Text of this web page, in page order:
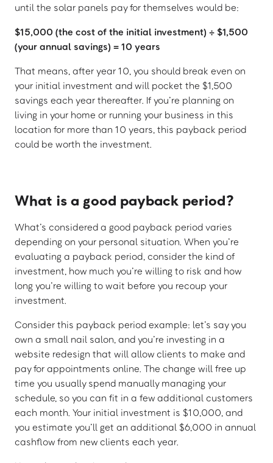
until the solar panels pay for themselves would be:
$15,000 (the cost of the initial investment) ÷ $1,500
(your annual savings) = 10 years
That means, after year 10, you should break even on
your initial investment and will pocket the $1,500
savings each year thereafter. If you’re planning on
living in your home or running your business in this
location for more than 10 years, this payback period
could be worth the investment.
What is a good payback period?
What’s considered a good payback period varies
depending on your personal situation. When you’re
evaluating a payback period, consider the kind of
investment, how much you’re willing to risk and how
long you’re willing to wait before you recoup your
investment.
Consider this payback period example: let’s say you
own a small nail salon, and you’re investing in a
website redesign that will allow clients to make and
pay for appointments online. The change will free up
time you usually spend manually managing your
schedule, so you can fit in a few additional customers
each month. Your initial investment is $10,000, and
you estimate you’ll get an additional $6,000 in annual
cashflow from new clients each year.